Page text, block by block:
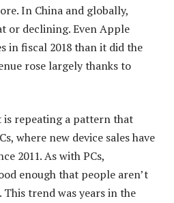
In China and globally,
or declining. Even Apple
in fiscal 2018 than it did the
rose largely thanks to
repeating a pattern that
where new device sales have
2011. As with PCs,
enough that people aren’t
trend was years in the